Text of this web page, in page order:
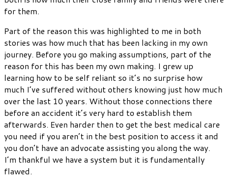
for them.
Part of the reason this was highlighted to me in both
stories was how much that has been lacking in my own
journey. Before you go making assumptions, part of the
reason for this has been my own making. I grew up
learning how to be self reliant so it’s no surprise how
much I’ve suffered without others knowing just how much
over the last 10 years. Without those connections there
before an accident it’s very hard to establish them
afterwards. Even harder then to get the best medical care
you need if you aren’t in the best position to access it and
you don’t have an advocate assisting you along the way.
I’m thankful we have a system but it is fundamentally
flawed.